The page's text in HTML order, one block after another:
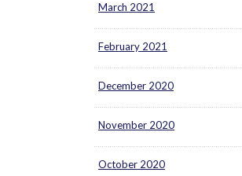
March 2021
February 2021
December 2020
November 2020
October 2020